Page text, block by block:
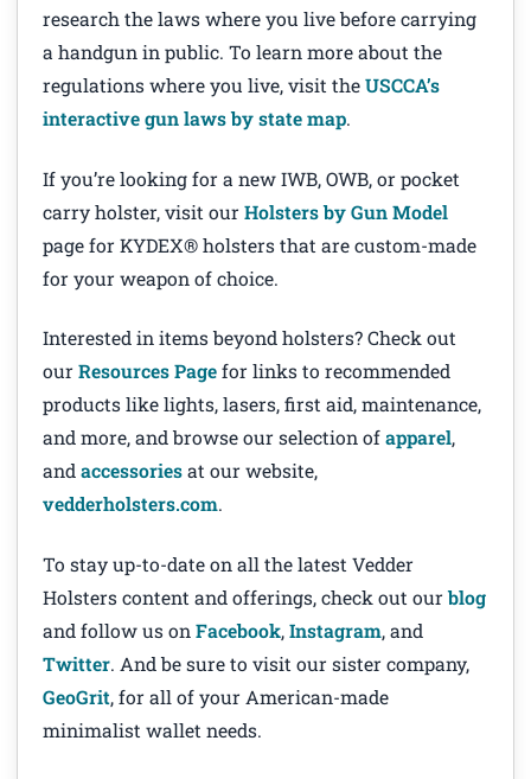
research the laws where you live before carrying
a handgun in public. To learn more about the
regulations where you live, visit theUSCCA’s
interactive gun laws by state map.
If you’re looking for a new IWB, OWB, or pocket
carry holster, visit our Holsters by Gun Model
page for KYDEX® holsters that are custom-made
for your weapon of choice.
Interested in items beyond holsters? Check out
our Resources Pagefor links to recommended
products like lights, lasers, first aid, maintenance,
and more, and browse our selection ofapparel,
andaccessoriesat our website,
vedderholsters.com.
To stay up-to-date on all the latest Vedder
Holsters content and offerings, check out ourblog
and follow us on Facebook,Instagram, and
Twitter. And be sure to visit our sister company,
GeoGrit, for all of your American-made
minimalist wallet needs.